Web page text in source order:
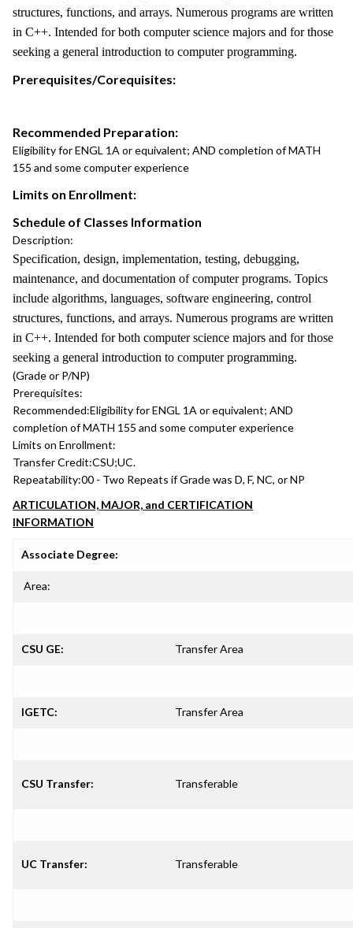
structures, functions, and arrays. Numerous programs are written
in C++. Intended for both computer science majors and for those
seeking a general introduction to computer programming.
Prerequisites/Corequisites:
Recommended Preparation:
Eligibility for ENGL 1A or equivalent; AND completion of MATH
155 and some computer experience
Limits on Enrollment:
Schedule of Classes Information
Description:
Specification, design, implementation, testing, debugging,
maintenance, and documentation of computer programs. Topics
include algorithms, languages, software engineering, control
structures, functions, and arrays. Numerous programs are written
in C++. Intended for both computer science majors and for those
seeking a general introduction to computer programming.
(Grade or P/NP)
Prerequisites:
Recommended:Eligibility for ENGL 1A or equivalent; AND
completion of MATH 155 and some computer experience
Limits on Enrollment:
Transfer Credit:CSU;UC.
Repeatability:00 - Two Repeats if Grade was D, F, NC, or NP
ARTICULATION, MAJOR, and CERTIFICATION
INFORMATION
Associate Degree:
Area:
CSU GE: Transfer Area
IGETC: Transfer Area
CSU Transfer: Transferable
UC Transfer: Transferable